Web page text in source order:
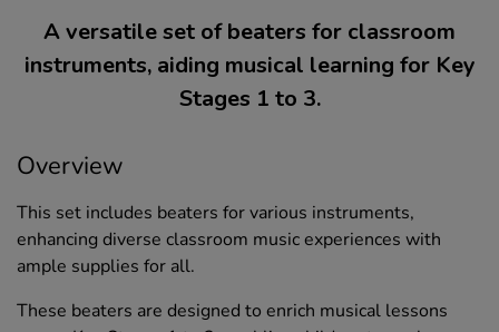
A versatile set of beaters for classroom
instruments, aiding musical learning for Key
Stages 1 to 3.
Overview
This set includes beaters for various instruments,
enhancing diverse classroom music experiences with
ample supplies for all.
These beaters are designed to enrich musical lessons